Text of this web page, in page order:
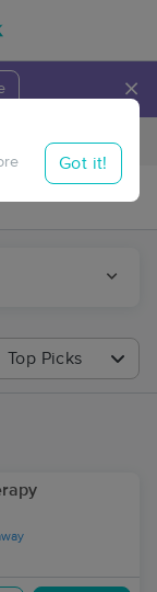
×
Travel to me
Got it!
Top Picks